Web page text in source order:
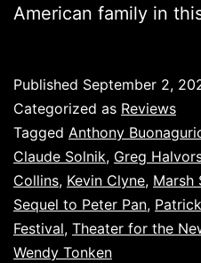
American family in
Published September 2,
Categorized as Reviews
Tagged Anthony
Claude Solnik, Greg
Collins, Kevin Clyne, Marsh
Sequel to Peter Pan,
Festival, Theater for the
Wendy Tonken